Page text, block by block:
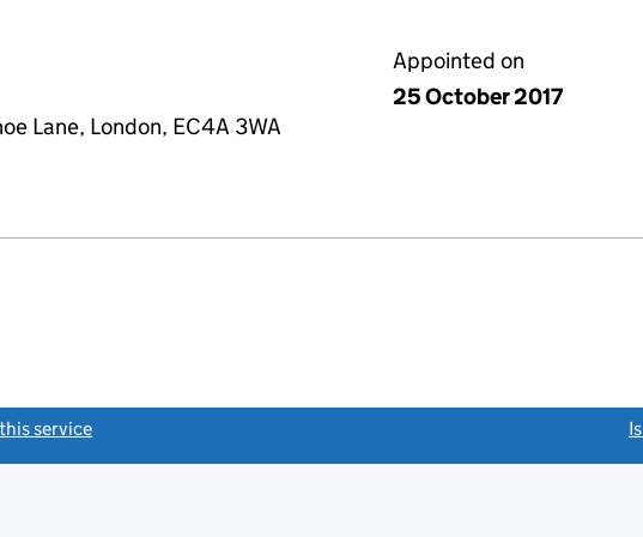
Lane, London, EC4A 3WA
Appointed on
25 October 2017
service